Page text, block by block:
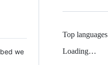
we
Top languages
Loading…